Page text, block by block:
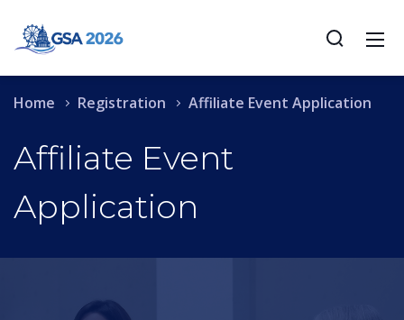
Affiliate Event
Application
Home Registration Affiliate Event Application